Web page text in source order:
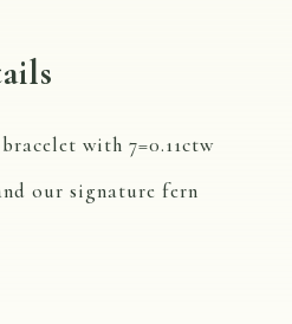
with 7=0.11ctw
our signature fern